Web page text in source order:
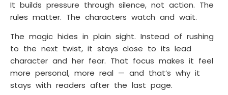
It builds pressure through silence, not action. The
rules matter. The characters watch and wait.
The magic hides in plain sight. Instead of rushing
to the next twist, it stays close to its lead
character and her fear. That focus makes it feel
more personal, more real — and that’s why it
stays with readers after the last page.